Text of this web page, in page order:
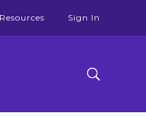
Resources Sign In